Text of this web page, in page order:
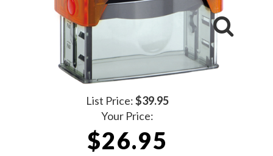
List Price:$39.95
Your Price:
$26.95